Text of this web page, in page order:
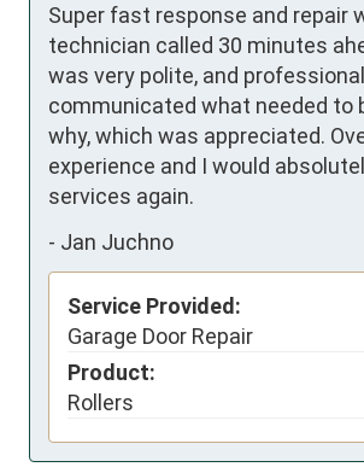
Super fast response and repair
technician called 30 minutes
was very polite, and
communicated what needed to
why, which was appreciated.
experience and I would
services again.
- Jan Juchno
Service Provided:
Garage Door Repair
Product:
Rollers